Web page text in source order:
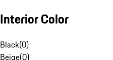
Interior Color
Black(0)
Beige(0)